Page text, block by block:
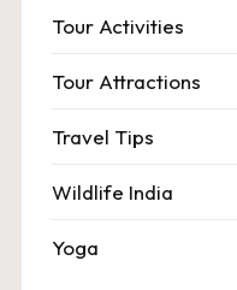
Tour Activities
Tour Attractions
Travel Tips
Wildlife India
Yoga